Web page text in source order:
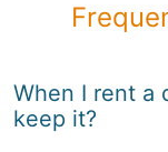
When I rent a
keep it?